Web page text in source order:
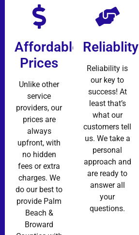
Affordable
Prices
Unlike other
service
providers, our
prices are
always
upfront, with
no hidden
fees or extra
charges. We
do our best to
provide Palm
Beach &
Broward
Reliablity
Reliability is
our key to
success! At
least that’s
what our
customers tell
us. We take a
personal
approach and
are ready to
answer all
your
questions.